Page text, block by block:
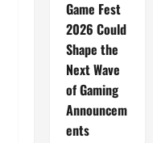
Game Fest
2026 Could
Shape the
Next Wave
of Gaming
Announcem
ents